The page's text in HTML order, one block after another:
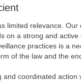
limited relevance.
on a strong and active
practices is a
of the law and the
coordinated action